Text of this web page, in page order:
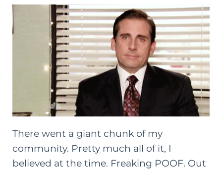
There went a giant chunk of my
community. Pretty much all of it, I
believed at the time. Freaking POOF. Out